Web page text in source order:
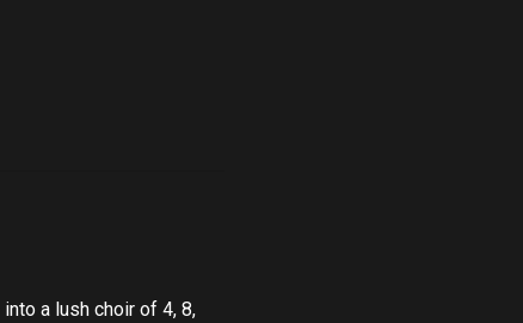
a lush choir of 4, 8,